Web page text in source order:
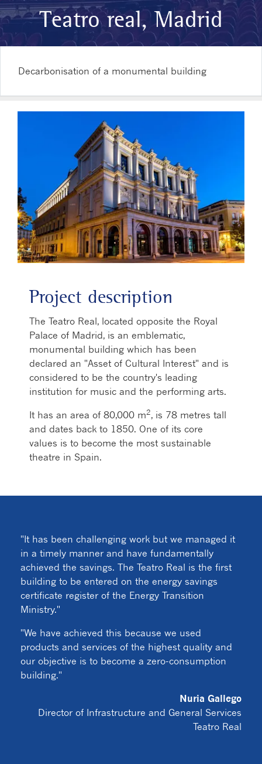
Teatro real, Madrid
Decarbonisation of a monumental building
Project description
The Teatro Real, located opposite the Royal
Palace of Madrid, is an emblematic,
monumental building which has been
declared an "Asset of Cultural Interest" and is
considered to be the country's leading
institution for music and the performing arts.
It has an area of 80,000 m2, is 78 metres tall
and dates back to 1850. One of its core
values is to become the most sustainable
theatre in Spain.
"It has been challenging work but we managed it
in a timely manner and have fundamentally
achieved the savings. The Teatro Real is the first
building to be entered on the energy savings
certificate register of the Energy Transition
Ministry."
"We have achieved this because we used
products and services of the highest quality and
our objective is to become a zero-consumption
building."
Nuria Gallego
Director of Infrastructure and General Services
Teatro Real